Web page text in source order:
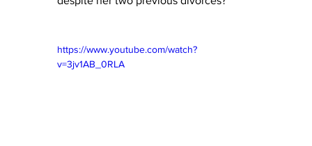
https://www.youtube.com/watch?
v=3jv1AB_0RLA